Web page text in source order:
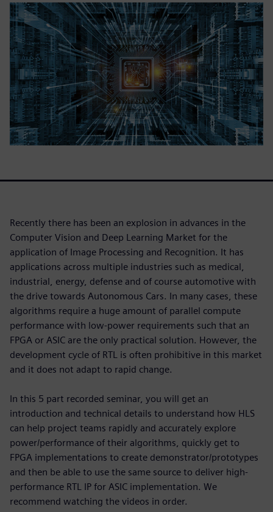
Recently there has been an explosion in advances in the
Computer Vision and Deep Learning Market for the
application of Image Processing and Recognition. It has
applications across multiple industries such as medical,
industrial, energy, defense and of course automotive with
the drive towards Autonomous Cars. In many cases, these
algorithms require a huge amount of parallel compute
performance with low-power requirements such that an
FPGA or ASIC are the only practical solution. However, the
development cycle of RTL is often prohibitive in this market
and it does not adapt to rapid change.
In this 5 part recorded seminar, you will get an
introduction and technical details to understand how HLS
can help project teams rapidly and accurately explore
power/performance of their algorithms, quickly get to
FPGA implementations to create demonstrator/prototypes
and then be able to use the same source to deliver high-
performance RTL IP for ASIC implementation. We
recommend watching the videos in order.